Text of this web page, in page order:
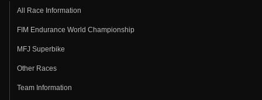
All Race Information
FIM Endurance World Championship
MFJ Superbike
Other Races
Team Information